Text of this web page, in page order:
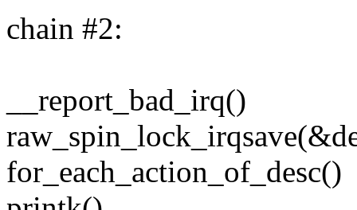
chain #2:
__report_bad_irq()
for_each_action_of_desc()